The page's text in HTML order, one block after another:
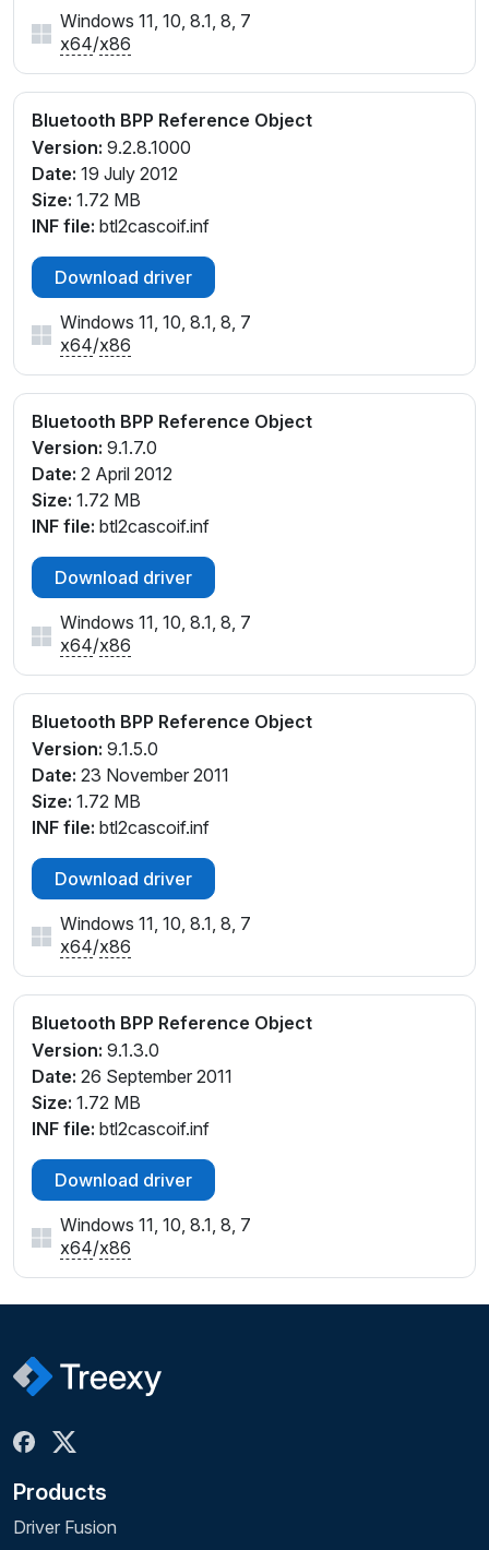
Windows 11, 10, 8.1, 8, 7
x64/x86
Bluetooth BPP Reference Object
Version: 9.2.8.1000
Date: 19 July 2012
Size: 1.72 MB
INF file: btl2cascoif.inf
Download driver
Windows 11, 10, 8.1, 8, 7
x64/x86
Bluetooth BPP Reference Object
Version: 9.1.7.0
Date: 2 April 2012
Size: 1.72 MB
INF file: btl2cascoif.inf
Download driver
Windows 11, 10, 8.1, 8, 7
x64/x86
Bluetooth BPP Reference Object
Version: 9.1.5.0
Date: 23 November 2011
Size: 1.72 MB
INF file: btl2cascoif.inf
Download driver
Windows 11, 10, 8.1, 8, 7
x64/x86
Bluetooth BPP Reference Object
Version: 9.1.3.0
Date: 26 September 2011
Size: 1.72 MB
INF file: btl2cascoif.inf
Download driver
Windows 11, 10, 8.1, 8, 7
x64/x86
Products
Driver Fusion